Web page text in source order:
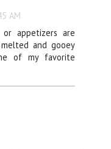
AM
or appetizers are
and gooey
of my favorite